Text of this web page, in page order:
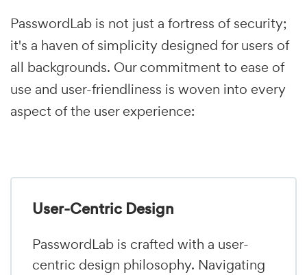
PasswordLab is not just a fortress of security;
it's a haven of simplicity designed for users of
all backgrounds. Our commitment to ease of
use and user-friendliness is woven into every
aspect of the user experience:
User-Centric Design
PasswordLab is crafted with a user-
centric design philosophy. Navigating